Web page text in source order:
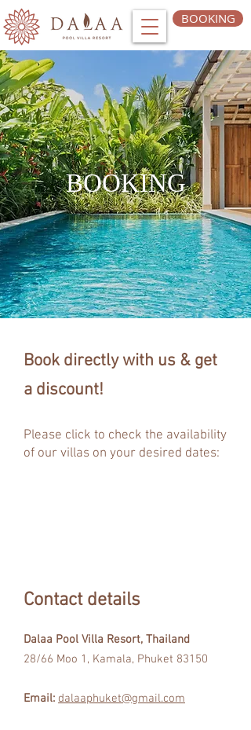
BOOKING
BOOKING
Book directly with us & get
a discount!
Please click to check the availability
of our villas on your desired dates:
Contact details
Dalaa Pool Villa Resort, Thailand
28/66 Moo 1, Kamala, Phuket 83150
Email: dalaaphuket@gmail.com